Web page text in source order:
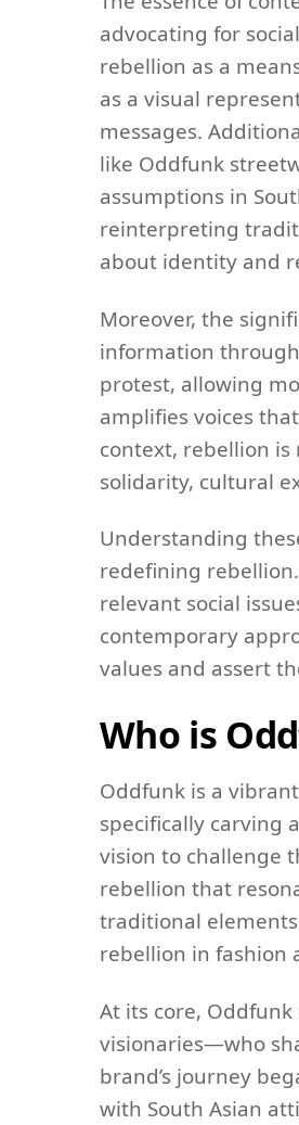
advocating for
rebellion as a
as a visual
messages.
like Oddfunk
assumptions in
reinterpreting
about identity and
Moreover, the
information
protest, allowing
amplifies voices
context, rebellion
solidarity, cultural
Understanding
redefining
relevant social
contemporary
values and assert
Who is
Oddfunk is a
specifically carving
vision to challenge
rebellion that
traditional
rebellion in fashion
At its core,
visionaries—who
brand’s journey
with South Asian